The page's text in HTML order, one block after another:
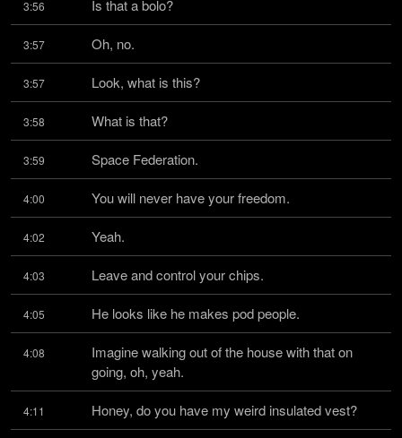
3:56 Is that a bolo?
3:57 Oh, no.
3:57 Look, what is this?
3:58 What is that?
3:59 Space Federation.
4:00 You will never have your freedom.
4:02 Yeah.
4:03 Leave and control your chips.
4:05 He looks like he makes pod people.
4:08
Imagine walking out of the house with that on
going, oh, yeah.
4:11 Honey, do you have my weird insulated vest?